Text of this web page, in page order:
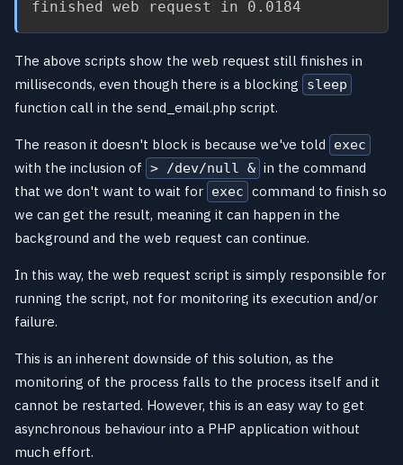
finished web request in 0.0184
The above scripts show the web request still finishes in
milliseconds, even though there is a blocking
sleep
function call in the send_email.php script.
The reason it doesn't block is because we've told exec
with the inclusion of > /dev/null & in the command
that we don't want to wait for exec command to finish so
we can get the result, meaning it can happen in the
background and the web request can continue.
In this way, the web request script is simply responsible for
running the script, not for monitoring its execution and/or
failure.
This is an inherent downside of this solution, as the
monitoring of the process falls to the process itself and it
cannot be restarted. However, this is an easy way to get
asynchronous behaviour into a PHP application without
much effort.